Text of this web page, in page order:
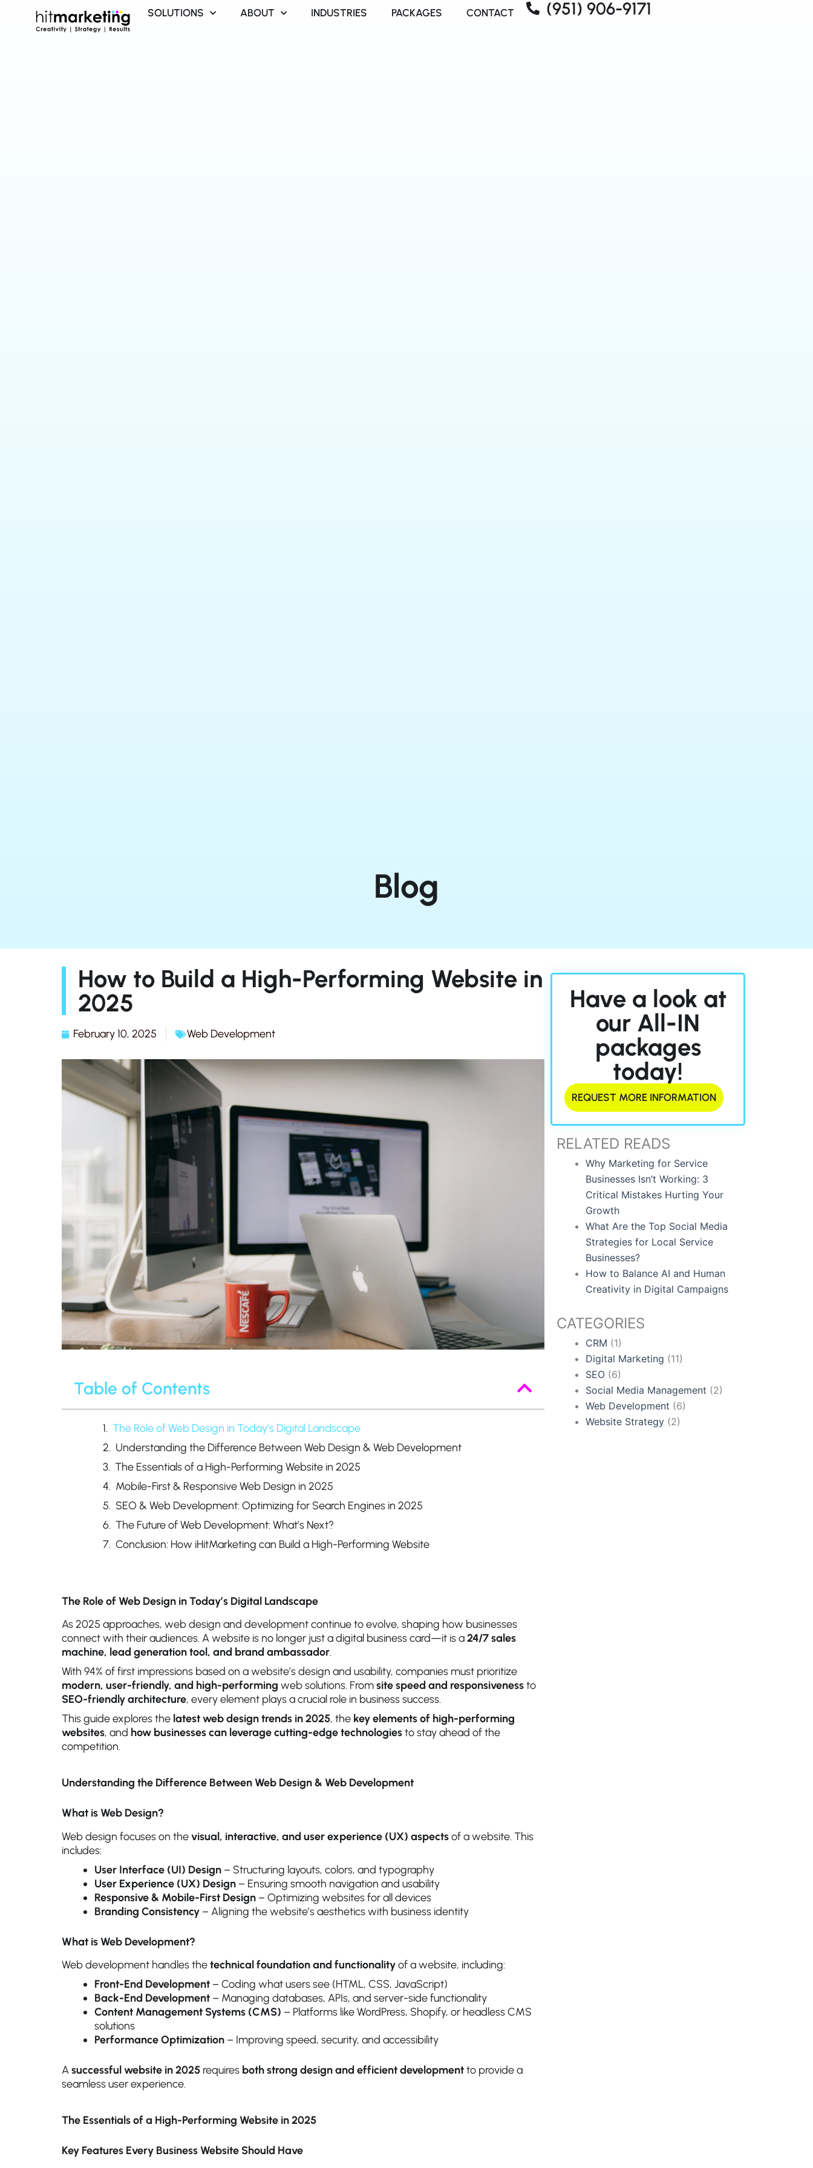
SOLUTIONS ABOUT INDUSTRIES PACKAGES CONTACT (951) 906-9171
Blog
How to Build a High-Performing Website in
2025
February 10, 2025 Web Development
Table of Contents
The Role of Web Design in Today’s Digital Landscape
Understanding the Difference Between Web Design & Web Development
The Essentials of a High-Performing Website in 2025
Mobile-First & Responsive Web Design in 2025
SEO & Web Development: Optimizing for Search Engines in 2025
The Future of Web Development: What’s Next?
Conclusion: How iHitMarketing can Build a High-Performing Website
The Role of Web Design in Today’s Digital Landscape
As 2025 approaches, web design and development continue to evolve, shaping how businesses
connect with their audiences. A website is no longer just a digital business card—it is a24/7 sales
machine, lead generation tool, and brand ambassador.
With 94% of first impressions based on a website’s design and usability, companies must prioritize
modern, user-friendly, and high-performing web solutions. Fromsite speed and responsivenessto
SEO-friendly architecture, every element plays a crucial role in business success.
This guide explores the latest web design trends in 2025, the key elements of high-performing
websites, and how businesses can leverage cutting-edge technologiesto stay ahead of the
competition.
Understanding the Difference Between Web Design & Web Development
What is Web Design?
Web design focuses on thevisual, interactive, and user experience (UX) aspectsof a website. This
includes:
User Interface (UI) Design – Structuring layouts, colors, and typography
User Experience (UX) Design – Ensuring smooth navigation and usability
Responsive & Mobile-First Design – Optimizing websites for all devices
Branding Consistency – Aligning the website’s aesthetics with business identity
What is Web Development?
Web development handles thetechnical foundation and functionalityof a website, including:
Front-End Development – Coding what users see (HTML, CSS, JavaScript)
Back-End Development – Managing databases, APIs, and server-side functionality
Content Management Systems (CMS) – Platforms like WordPress, Shopify, or headless CMS
solutions
Performance Optimization – Improving speed, security, and accessibility
Asuccessful website in 2025 requires both strong design and efficient developmentto provide a
seamless user experience.
The Essentials of a High-Performing Website in 2025
Key Features Every Business Website Should Have
Have a look at
our All-IN
packages
today!
REQUEST MORE INFORMATION
RELATED READS
Why Marketing for Service
Businesses Isn’t Working: 3
Critical Mistakes Hurting Your
Growth
What Are the Top Social Media
Strategies for Local Service
Businesses?
How to Balance AI and Human
Creativity in Digital Campaigns
CATEGORIES
CRM (1)
Digital Marketing (11)
SEO (6)
Social Media Management (2)
Web Development (6)
Website Strategy (2)